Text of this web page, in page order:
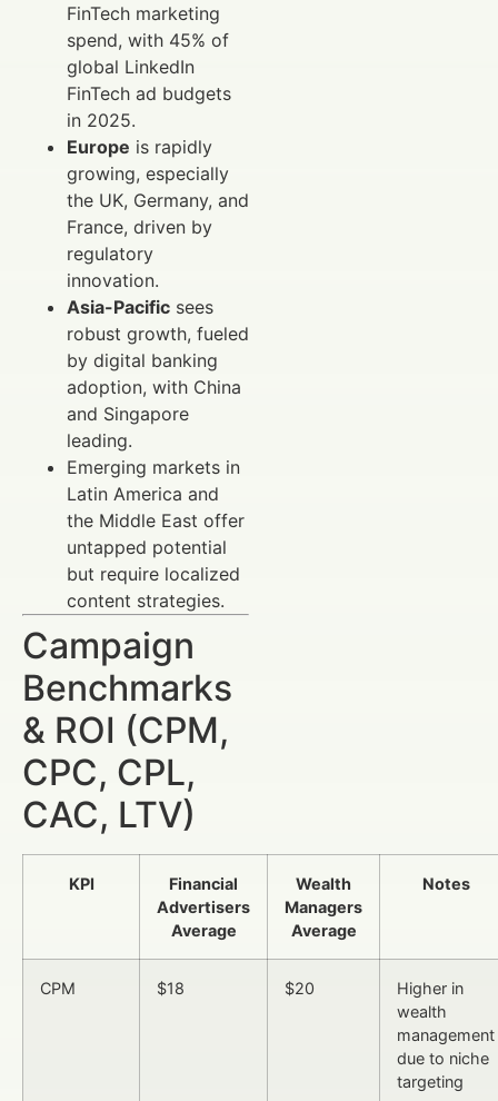
FinTech marketing
spend, with 45% of
global LinkedIn
FinTech ad budgets
in 2025.
Europe is rapidly
growing, especially
the UK, Germany, and
France, driven by
regulatory
innovation.
Asia-Pacific sees
robust growth, fueled
by digital banking
adoption, with China
and Singapore
leading.
Emerging markets in
Latin America and
the Middle East offer
untapped potential
but require localized
content strategies.
Campaign
Benchmarks
& ROI (CPM,
CPC, CPL,
CAC, LTV)
KPI
Financial
Advertisers
Average
Wealth
Managers
Average
Notes
CPM $18 $20
Higher in
wealth
management
due to niche
targeting